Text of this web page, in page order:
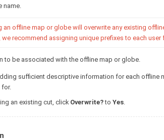
name.
an offline map or globe will overwrite any existing
recommend assigning unique prefixes to each
to be associated with the offline map or globe.
sufficient descriptive information for each offline
an existing cut, click Overwrite?to Yes.